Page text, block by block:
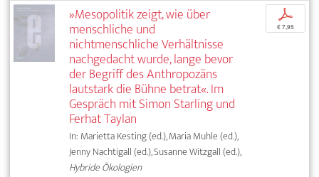
»Mesopolitik zeigt, wie über
menschliche und
nichtmenschliche Verhältnisse
nachgedacht wurde, lange bevor
der Begriff des Anthropozäns
lautstark die Bühne betrat«. Im
Gespräch mit Simon Starling und
Ferhat Taylan
In: Marietta Kesting (ed.), Maria Muhle (ed.),
Jenny Nachtigall (ed.), Susanne Witzgall (ed.),
Hybride Ökologien
p
€ 7,95